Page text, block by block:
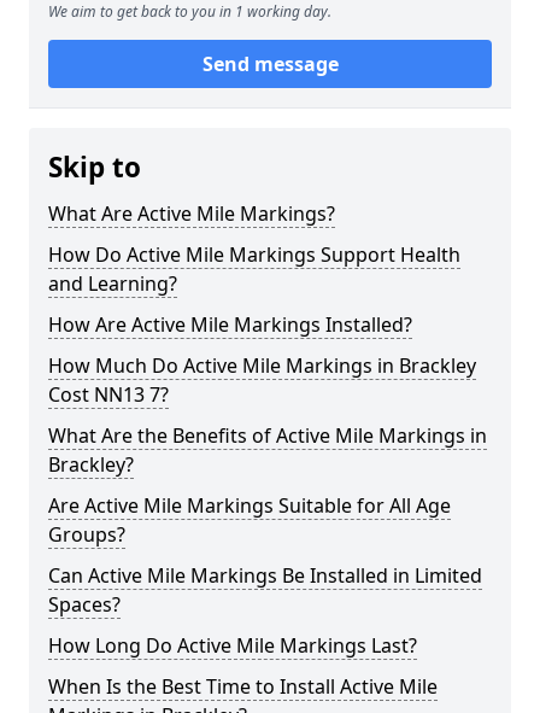
We aim to get back to you in 1 working day.
Send message
Skip to
What Are Active Mile Markings?
How Do Active Mile Markings Support Health
and Learning?
How Are Active Mile Markings Installed?
How Much Do Active Mile Markings in Brackley
Cost NN13 7?
What Are the Benefits of Active Mile Markings in
Brackley?
Are Active Mile Markings Suitable for All Age
Groups?
Can Active Mile Markings Be Installed in Limited
Spaces?
How Long Do Active Mile Markings Last?
When Is the Best Time to Install Active Mile